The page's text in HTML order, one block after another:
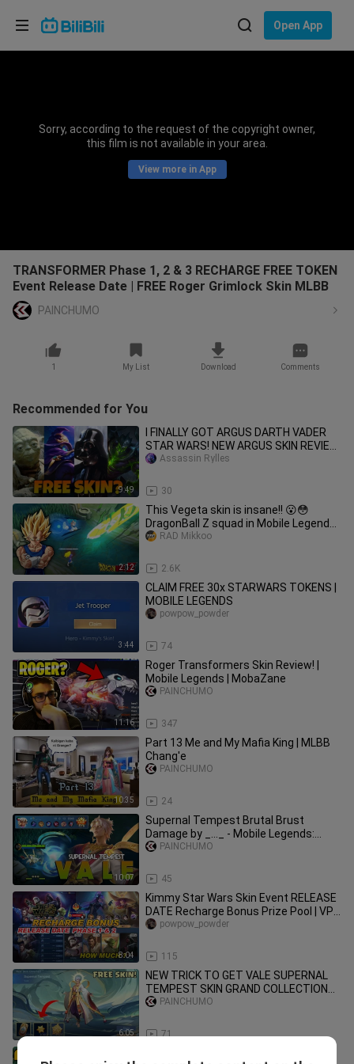
Open App
Sorry, according to the request of the copyright owner,
this film is not available in your area.
View more in App
TRANSFORMER Phase 1, 2 & 3 RECHARGE FREE TOKEN
Event Release Date | FREE Roger Grimlock Skin MLBB
PAINCHUMO
1 My List Download Comments
Recommended for You
9:49
I FINALLY GOT ARGUS DARTH VADER
STAR WARS! NEW ARGUS SKIN REVIEW
+ GAMEPLAY! - MOBILE LEGENDS
30
Assassin Rylles
2:12
This Vegeta skin is insane!! 😮😳
DragonBall Z squad in Mobile Legends
Bang : Bang
2.6K
RAD Mikkoo
3:44
CLAIM FREE 30x STARWARS TOKENS |
MOBILE LEGENDS
74
powpow_powder
11:16
Roger Transformers Skin Review! |
Mobile Legends | MobaZane
347
PAINCHUMO
10:35
Part 13 Me and My Mafia King | MLBB
Chang'e
24
PAINCHUMO
10:07
Supernal Tempest Brutal Brust
Damage by _..._ - Mobile Legends:
Bang Bang
45
PAINCHUMO
8:04
Kimmy Star Wars Skin Event RELEASE
DATE Recharge Bonus Prize Pool | VPN
Lesley Legend Skin MLBB 2022
115
powpow_powder
6:05
NEW TRICK TO GET VALE SUPERNAL
TEMPEST SKIN GRAND COLLECTION
EVENT IN MOBILE LEGENDS
71
PAINCHUMO
Choose your language